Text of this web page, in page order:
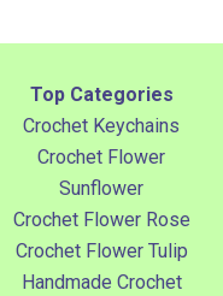
Top Categories
Crochet Keychains
Crochet Flower
Sunflower
Crochet Flower Rose
Crochet Flower Tulip
Handmade Crochet